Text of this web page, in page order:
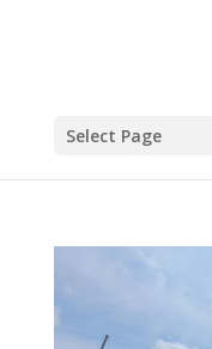
Select Page